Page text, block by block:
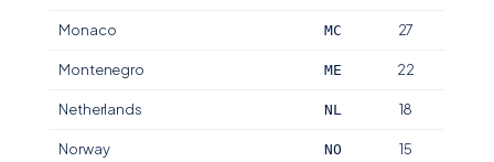
Monaco MC 27
Montenegro ME 22
Netherlands NL 18
Norway NO 15